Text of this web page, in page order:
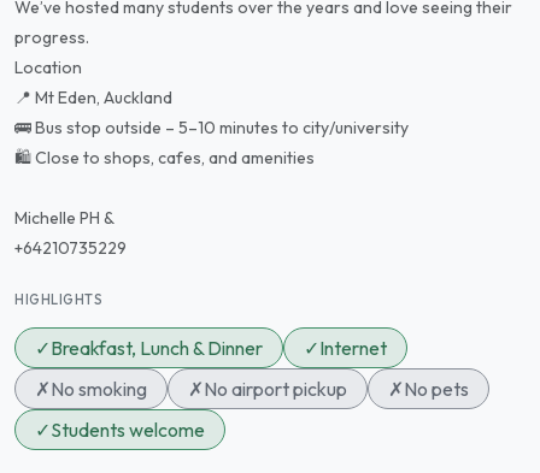
We’ve hosted many students over the years and love seeing their
progress.
Location
📍 Mt Eden, Auckland
🚌 Bus stop outside – 5–10 minutes to city/university
🛍️ Close to shops, cafes, and amenities
Michelle PH &
+64210735229
HIGHLIGHTS
✓Breakfast, Lunch & Dinner ✓Internet
✗No smoking ✗No airport pickup ✗No pets
✓Students welcome